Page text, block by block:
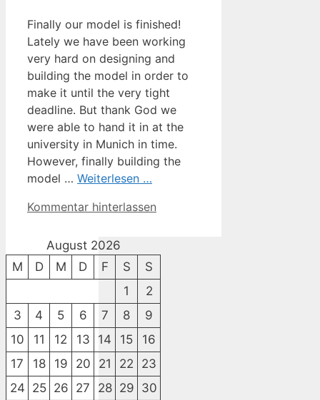
Finally our model is finished!
Lately we have been working
very hard on designing and
building the model in order to
make it until the very tight
deadline. But thank God we
were able to hand it in at the
university in Munich in time.
However, finally building the
model … Weiterlesen …
Kommentar hinterlassen
August 2026
M
D M D F S
S
1
2
3
4 5 6 7 8
9
10
11 12 13 14 15
16
17
18 19 20 21 22
23
24 25 26 27 28 29 30